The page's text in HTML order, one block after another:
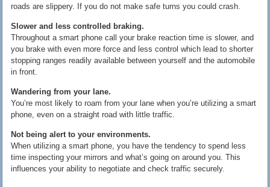
roads are slippery. If you do not make safe turns you could crash.
Slower and less controlled braking.
Throughout a smart phone call your brake reaction time is slower, and
you brake with even more force and less control which lead to shorter
stopping ranges readily available between yourself and the automobile
in front.
Wandering from your lane.
You’re most likely to roam from your lane when you’re utilizing a smart
phone, even on a straight road with little traffic.
Not being alert to your environments.
When utilizing a smart phone, you have the tendency to spend less
time inspecting your mirrors and what’s going on around you. This
influences your ability to negotiate and check traffic securely.